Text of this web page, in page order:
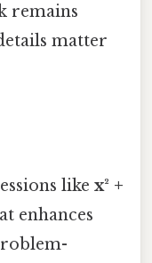
remains
matter
like x² +
enhances